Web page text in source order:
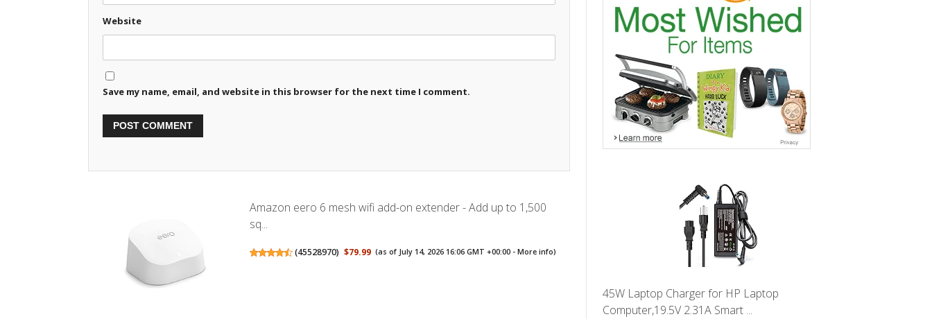
Website
Save my name, email, and website in this browser for the next time I comment.
Amazon eero 6 mesh wifi add-on extender - Add up to 1,500
sq...
(45528970) $79.99 (as of July 14, 2026 16:06 GMT +00:00 -More info)
45W Laptop Charger for HP Laptop
Computer,19.5V 2.31A Smart ...